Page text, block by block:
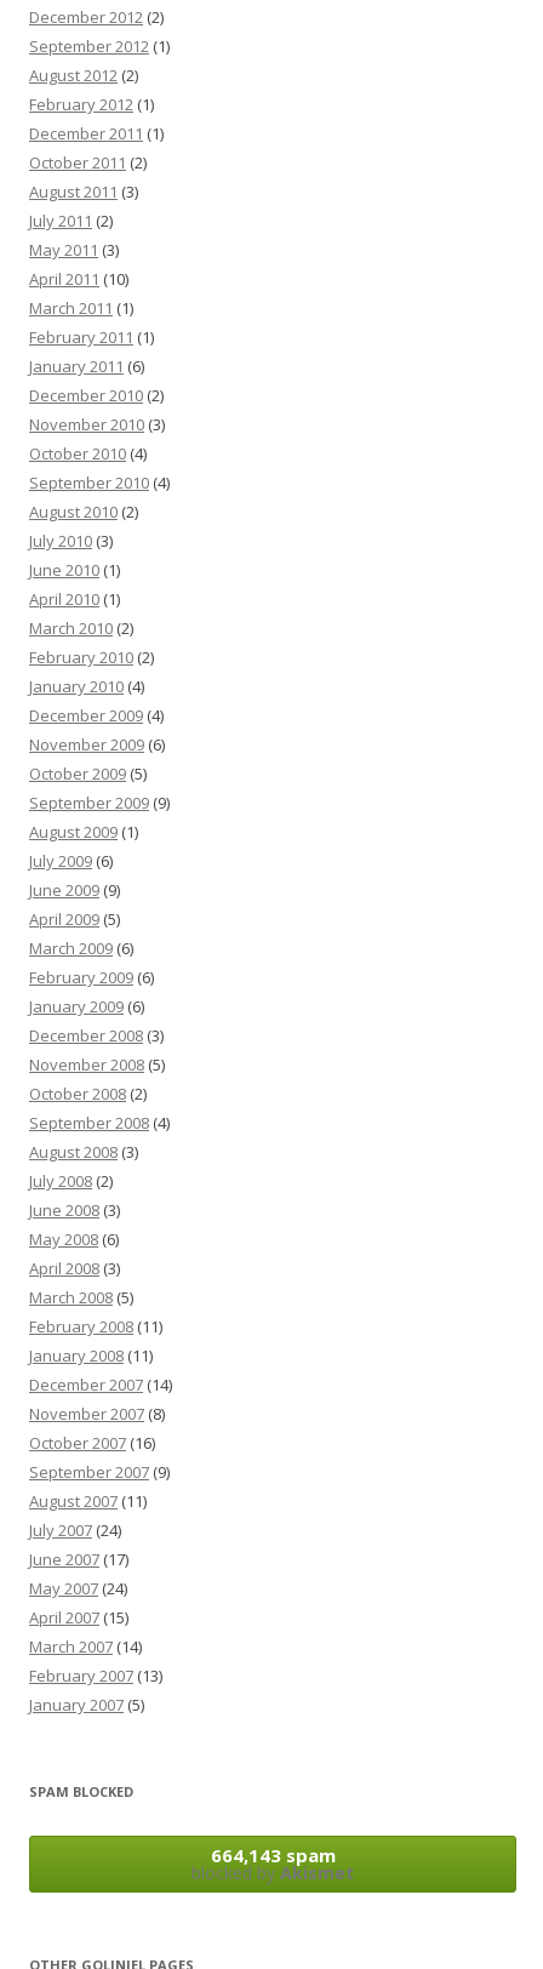
December 2012 (2)
September 2012 (1)
August 2012 (2)
February 2012 (1)
December 2011 (1)
October 2011 (2)
August 2011 (3)
July 2011 (2)
May 2011 (3)
April 2011 (10)
March 2011 (1)
February 2011 (1)
January 2011 (6)
December 2010 (2)
November 2010 (3)
October 2010 (4)
September 2010 (4)
August 2010 (2)
July 2010 (3)
June 2010 (1)
April 2010 (1)
March 2010 (2)
February 2010 (2)
January 2010 (4)
December 2009 (4)
November 2009 (6)
October 2009 (5)
September 2009 (9)
August 2009 (1)
July 2009 (6)
June 2009 (9)
April 2009 (5)
March 2009 (6)
February 2009 (6)
January 2009 (6)
December 2008 (3)
November 2008 (5)
October 2008 (2)
September 2008 (4)
August 2008 (3)
July 2008 (2)
June 2008 (3)
May 2008 (6)
April 2008 (3)
March 2008 (5)
February 2008 (11)
January 2008 (11)
December 2007 (14)
November 2007 (8)
October 2007 (16)
September 2007 (9)
August 2007 (11)
July 2007 (24)
June 2007 (17)
May 2007 (24)
April 2007 (15)
March 2007 (14)
February 2007 (13)
January 2007 (5)
SPAM BLOCKED
664,143 spam
blocked by Akismet
OTHER GOLINIEL PAGES